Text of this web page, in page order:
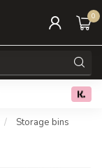
0
Free
/ Storage bins